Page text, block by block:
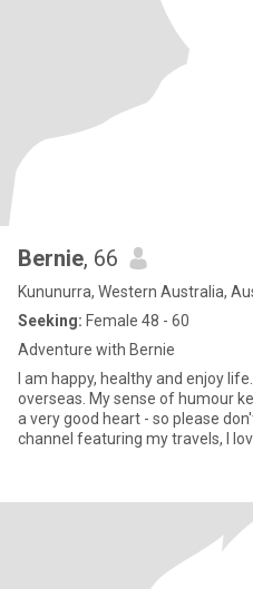
Bernie, 66
Kununurra, Western Australia,
Seeking: Female 48 - 60
Adventure with Bernie
I am happy, healthy and enjoy life. I love travel, both at home and
overseas. My sense of humour keeps me feeling young and I have
a very good heart - so please don't hurt it. I have
channel featuring my travels, I